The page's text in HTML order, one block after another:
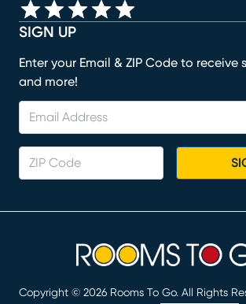
SIGN UP
Enter your Email & ZIP Code to receive
and more!
Copyright © 2026 Rooms To Go. All Rights